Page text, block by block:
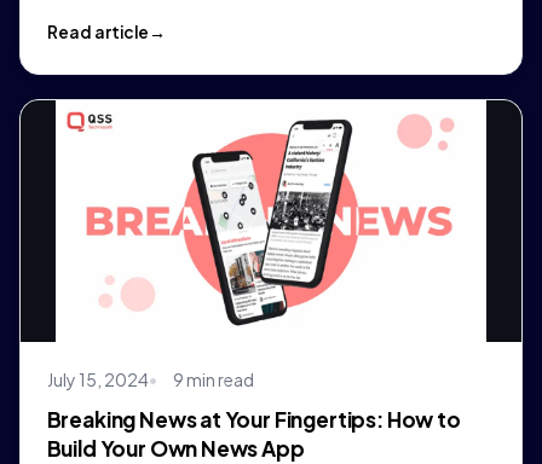
Read article
July 15, 2024 9 min read
Breaking News at Your Fingertips: How to
Build Your Own News App